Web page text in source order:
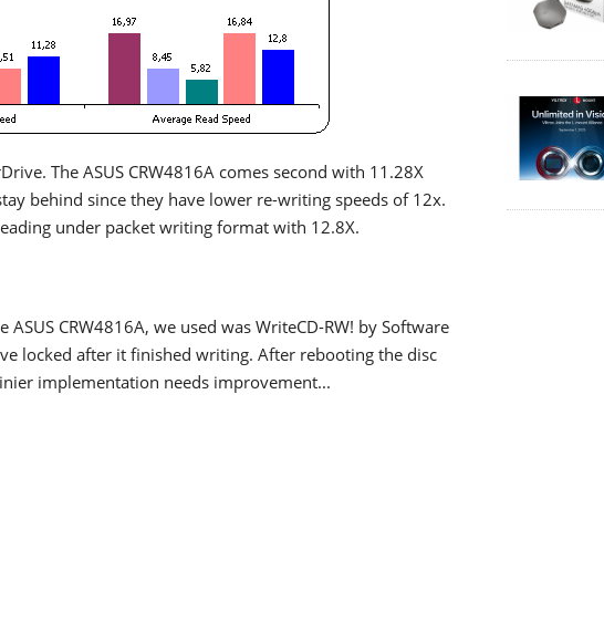
The ASUS CRW4816A comes second with 11.28X
behind since they have lower re-writing speeds of 12x.
under packet writing format with 12.8X.
CRW4816A, we used was WriteCD-RW! by Software
locked after it finished writing. After rebooting the disc
implementation needs improvement...